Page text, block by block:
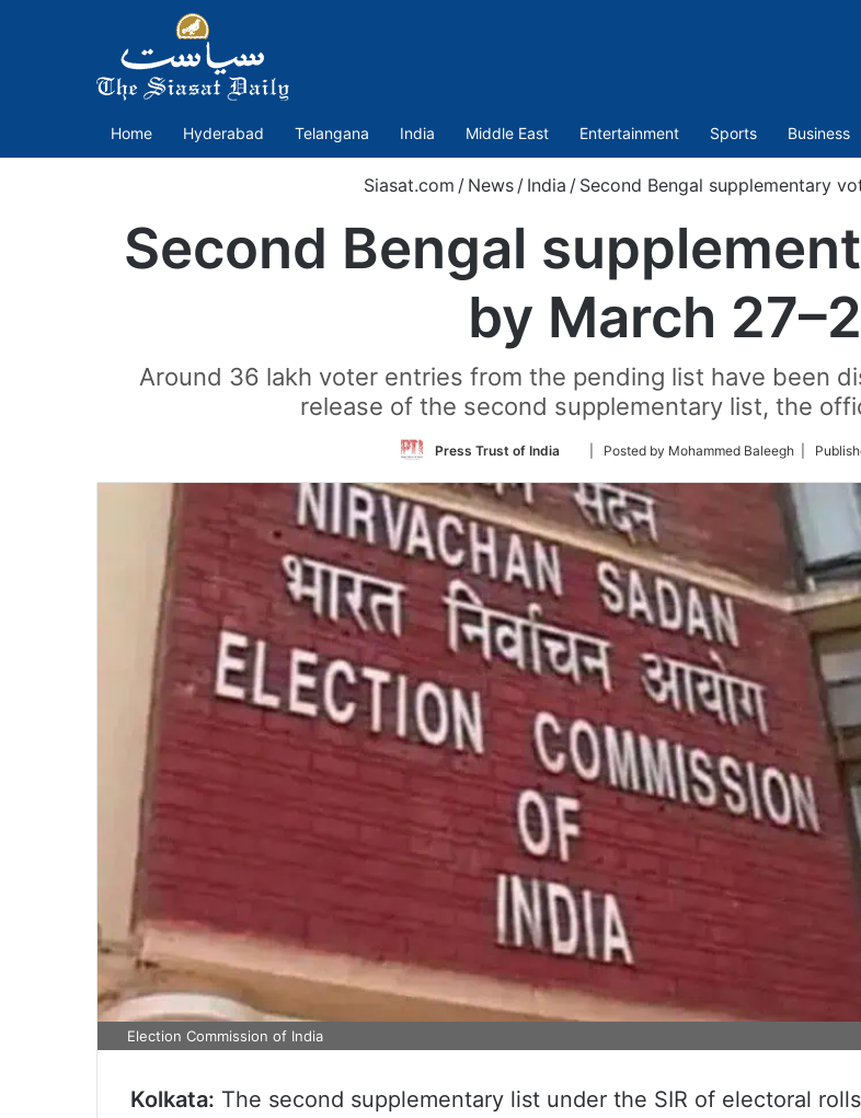
Home Hyderabad Telangana India Middle East Entertainment Sports Business
Siasat.com / News / India / Second Bengal supplementary
Second Bengal
by March
Around 36 lakh voter entries from the pending list have been
release of the second supplementary list, the
Press Trust of India
Follow
Twitter
| Posted by Mohammed Baleegh |
Election Commission of India
Kolkata: The second supplementary list under the SIR of electoral